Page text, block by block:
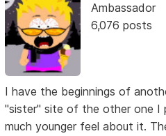
Ambassador
6,076 posts
I have the beginnings of
"sister" site of the other one I
much younger feel about it.